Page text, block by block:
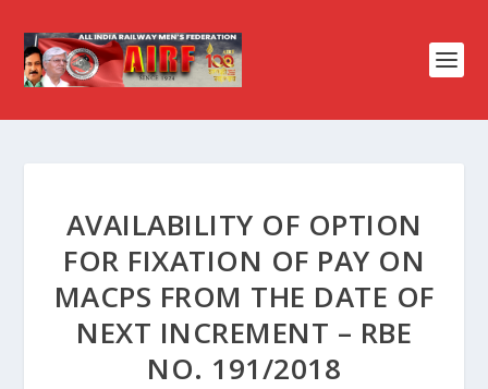
AVAILABILITY OF OPTION
FOR FIXATION OF PAY ON
MACPS FROM THE DATE OF
NEXT INCREMENT – RBE
NO. 191/2018